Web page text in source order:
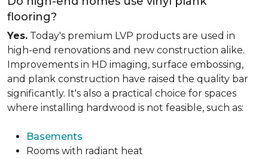
flooring?
Yes. Today's premium LVP products are used in
high-end renovations and new construction alike.
Improvements in HD imaging, surface embossing,
and plank construction have raised the quality bar
significantly. It's also a practical choice for spaces
where installing hardwood is not feasible, such as:
Basements
Rooms with radiant heat